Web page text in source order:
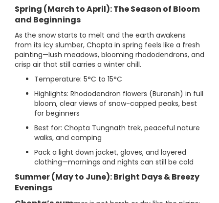
Spring (March to April): The Season of Bloom
and Beginnings
As the snow starts to melt and the earth awakens
from its icy slumber, Chopta in spring feels like a fresh
painting—lush meadows, blooming rhododendrons, and
crisp air that still carries a winter chill.
Temperature: 5°C to 15°C
Highlights: Rhododendron flowers (Buransh) in full
bloom, clear views of snow-capped peaks, best
for beginners
Best for: Chopta Tungnath trek, peaceful nature
walks, and camping
Pack a light down jacket, gloves, and layered
clothing—mornings and nights can still be cold
Summer (May to June): Bright Days & Breezy
Evenings